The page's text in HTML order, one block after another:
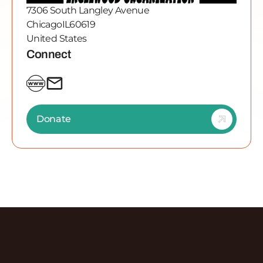
7306 South Langley Avenue
ChicagoIL60619
United States
Connect
Donate